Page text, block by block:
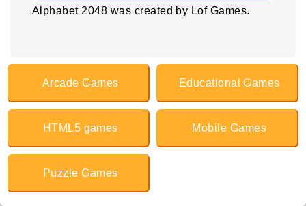
Alphabet 2048 was created by Lof Games.
Arcade Games Educational Games
HTML5 games Mobile Games
Puzzle Games